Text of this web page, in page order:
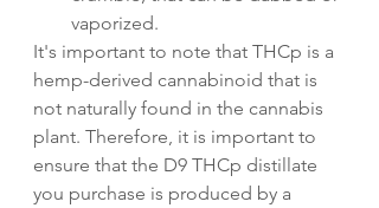
vaporized.
It's important to note that THCp is a
hemp-derived cannabinoid that is
not naturally found in the cannabis
plant. Therefore, it is important to
ensure that the D9 THCp distillate
you purchase is produced by a